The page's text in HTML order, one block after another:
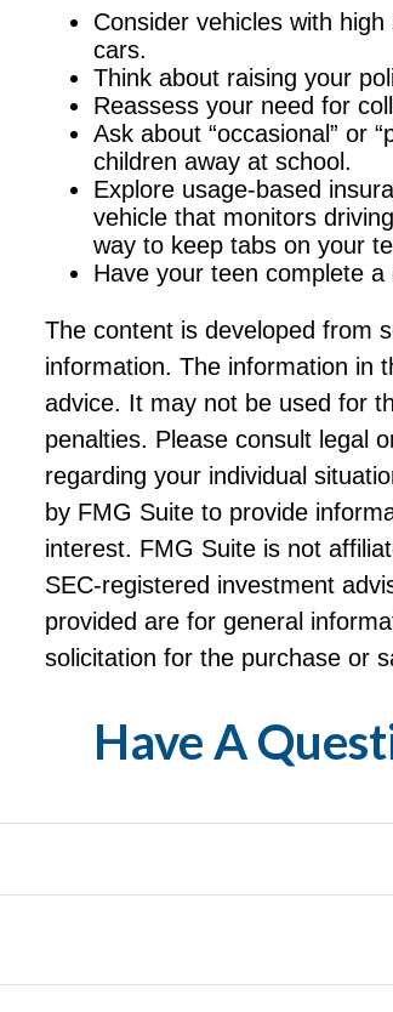
Consider vehicles with
cars.
Think about raising your
Reassess your need for
Ask about “occasional” or
children away at school.
Explore usage-based
vehicle that monitors
way to keep tabs on your
Have your teen complete a
The content is developed from
information. The information in
advice. It may not be used for
penalties. Please consult legal
regarding your individual
by FMG Suite to provide
interest. FMG Suite is not
SEC-registered investment
provided are for general
solicitation for the purchase or
Have A